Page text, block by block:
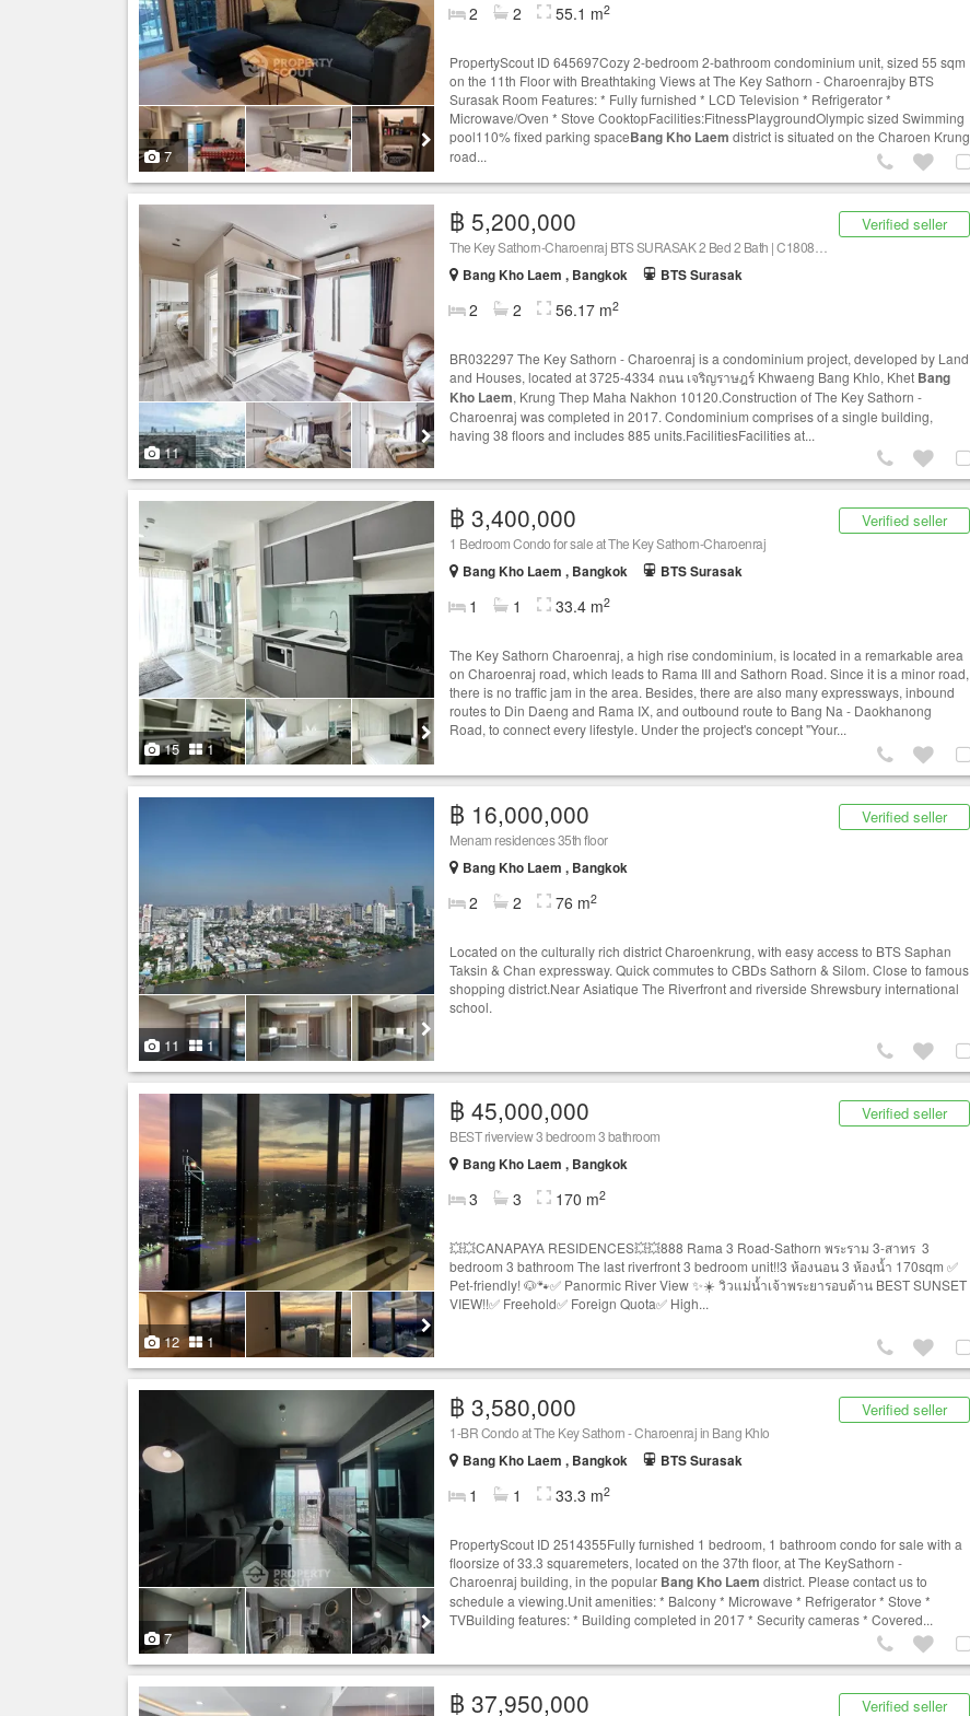
7
2 2 55.1 m2
PropertyScout ID 645697Cozy 2-bedroom 2-bathroom condominium unit, sized 55 sqm
on the 11th Floor with Breathtaking Views at The Key Sathorn - Charoenrajby BTS
Surasak Room Features: * Fully furnished * LCD Television * Refrigerator *
Microwave/Oven * Stove CooktopFacilities:FitnessPlaygroundOlympic sized Swimming
pool110% fixed parking spaceBang Kho Laem district is situated on the Charoen Krung
road...
11
Verified seller
฿ 5,200,000
Bang Kho Laem , Bangkok
BTS Surasak
2 2 56.17 m2
BR032297 The Key Sathorn - Charoenraj is a condominium project, developed by Land
and Houses, located at 3725-4334 ถนน เจริญราษฎร์ Khwaeng Bang Khlo, Khet Bang
Kho Laem, Krung Thep Maha Nakhon 10120.Construction of The Key Sathorn -
Charoenraj was completed in 2017. Condominium comprises of a single building,
having 38 floors and includes 885 units.FacilitiesFacilities at...
15 1
Verified seller
฿ 3,400,000
1 Bedroom Condo for sale at The Key Sathorn-Charoenraj
Bang Kho Laem , Bangkok
BTS Surasak
1 1 33.4 m2
The Key Sathorn Charoenraj, a high rise condominium, is located in a remarkable area
on Charoenraj road, which leads to Rama III and Sathorn Road. Since it is a minor road,
there is no traffic jam in the area. Besides, there are also many expressways, inbound
routes to Din Daeng and Rama IX, and outbound route to Bang Na - Daokhanong
Road, to connect every lifestyle. Under the project's concept "Your...
11 1
Verified seller
฿ 16,000,000
Menam residences 35th floor
Bang Kho Laem , Bangkok
2 2 76 m2
Located on the culturally rich district Charoenkrung, with easy access to BTS Saphan
Taksin & Chan expressway. Quick commutes to CBDs Sathorn & Silom. Close to famous
shopping district.Near Asiatique The Riverfront and riverside Shrewsbury international
school.
12 1
Verified seller
฿ 45,000,000
BEST riverview 3 bedroom 3 bathroom
Bang Kho Laem , Bangkok
3 3 170 m2
💥💥CANAPAYA RESIDENCES💥💥888 Rama 3 Road-Sathorn พระราม 3-สาทร 3
bedroom 3 bathroom The last riverfront 3 bedroom unit!!3 ห้องนอน 3 ห้องน้ำ 170sqm ✅
Pet-friendly! 🐶🐾✅ Panormic River View ✨☀️ วิวแม่น้ำเจ้าพระยารอบด้าน BEST SUNSET
VIEW!!✅ Freehold✅ Foreign Quota✅ High...
7
Verified seller
฿ 3,580,000
1-BR Condo at The Key Sathorn - Charoenraj in Bang Khlo
Bang Kho Laem , Bangkok
BTS Surasak
1 1 33.3 m2
PropertyScout ID 2514355Fully furnished 1 bedroom, 1 bathroom condo for sale with a
floorsize of 33.3 squaremeters, located on the 37th floor, at The KeySathorn -
Charoenraj building, in the popular Bang Kho Laem district. Please contact us to
schedule a viewing.Unit amenities: * Balcony * Microwave * Refrigerator * Stove *
TVBuilding features: * Building completed in 2017 * Security cameras * Covered...
Verified seller
฿ 37,950,000